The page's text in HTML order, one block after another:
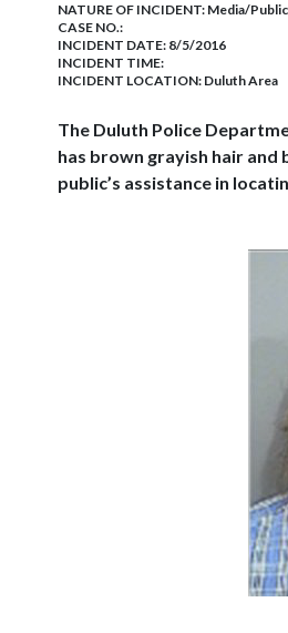
NATURE OF INCIDENT: Media/
CASE NO.:
INCIDENT DATE: 8/5/2016
INCIDENT TIME:
INCIDENT LOCATION: Duluth Area
The Duluth Police
has brown grayish hair and
public’s assistance in